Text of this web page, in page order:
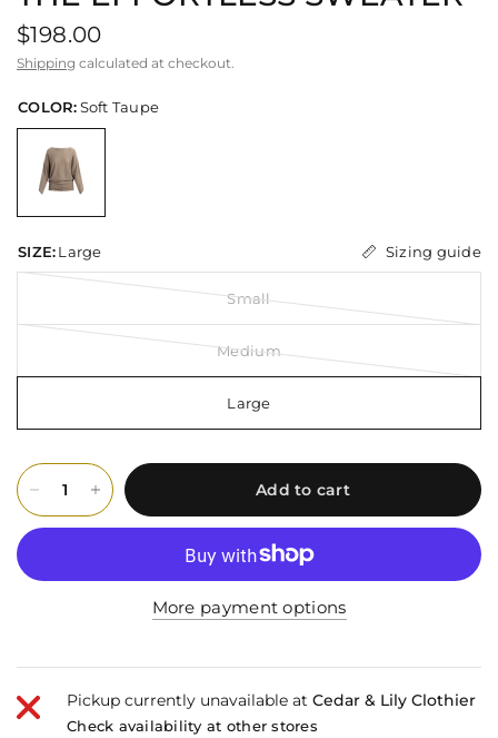
$198.00
Shipping calculated at checkout.
COLOR:Soft Taupe
SIZE:Large Sizing guide
Small
Medium
Large
Add to cart
More payment options
Pickup currently unavailable atCedar & Lily Clothier
Check availability at other stores